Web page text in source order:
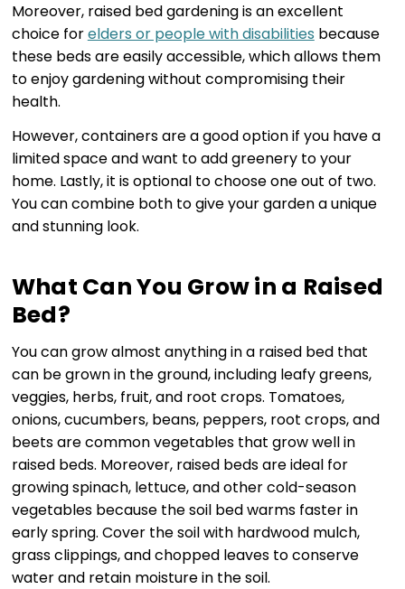
Moreover, raised bed gardening is an excellent
choice forelders or people with disabilities because
these beds are easily accessible, which allows them
to enjoy gardening without compromising their
health.
However, containers are a good option if you have a
limited space and want to add greenery to your
home. Lastly, it is optional to choose one out of two.
You can combine both to give your garden a unique
and stunning look.
What Can You Grow in a Raised
Bed?
You can grow almost anything in a raised bed that
can be grown in the ground, including leafy greens,
veggies, herbs, fruit, and root crops. Tomatoes,
onions, cucumbers, beans, peppers, root crops, and
beets are common vegetables that grow well in
raised beds. Moreover, raised beds are ideal for
growing spinach, lettuce, and other cold-season
vegetables because the soil bed warms faster in
early spring. Cover the soil with hardwood mulch,
grass clippings, and chopped leaves to conserve
water and retain moisture in the soil.